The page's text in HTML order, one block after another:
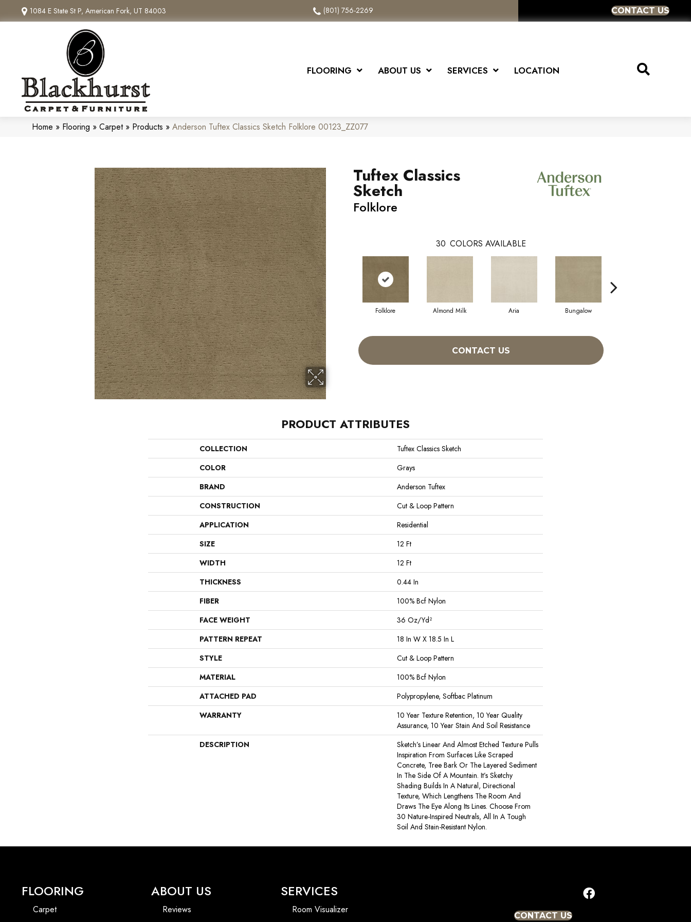
1084 E State St P, American Fork, UT 84003 (801) 756-2269 CONTACT US
FLOORING ABOUT US SERVICES LOCATION
Home » Flooring » Carpet» Products » Anderson Tuftex Classics Sketch Folklore 00123_ZZ077
Tuftex Classics
Sketch
Folklore
30 COLORS AVAILABLE
Folklore Almond Milk Aria Bungalow
CONTACT US
PRODUCT ATTRIBUTES
COLLECTION
Tuftex Classics Sketch
COLOR
Grays
BRAND
Anderson Tuftex
CONSTRUCTION
Cut & Loop Pattern
APPLICATION
Residential
SIZE
12 Ft
WIDTH
12 Ft
THICKNESS
0.44 In
FIBER
100% Bcf Nylon
FACE WEIGHT
36 Oz/yd²
PATTERN REPEAT
18 In W X 18.5 In L
STYLE
Cut & Loop Pattern
MATERIAL
100% Bcf Nylon
ATTACHED PAD
Polypropylene, Softbac Platinum
WARRANTY
10 Year Texture Retention, 10 Year Quality
Assurance, 10 Year Stain And Soil Resistance
DESCRIPTION
Sketch’s Linear And Almost Etched Texture Pulls
Inspiration From Surfaces Like Scraped
Concrete, Tree Bark Or The Layered Sediment
In The Side Of A Mountain. It’s Sketchy
Shading Builds In A Natural, Directional
Texture, Which Lengthens The Room And
Draws The Eye Along Its Lines. Choose From
30 Nature-Inspired Neutrals, All In A Tough
Soil And Stain-Resistant Nylon.
FLOORING
Carpet
ABOUT US
Reviews
SERVICES
Room Visualizer
CONTACT US